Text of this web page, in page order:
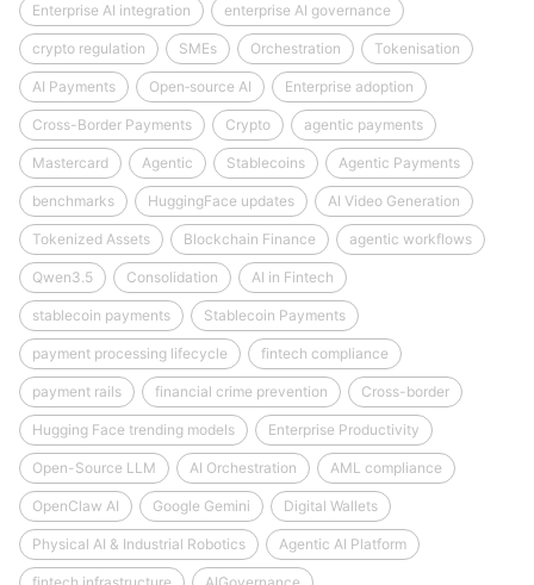
Enterprise AI integration enterprise AI governance
crypto regulation SMEs Orchestration Tokenisation
AI Payments Open‑source AI Enterprise adoption
Cross-Border Payments Crypto agentic payments
Mastercard Agentic Stablecoins Agentic Payments
benchmarks HuggingFace updates AI Video Generation
Tokenized Assets Blockchain Finance agentic workflows
Qwen3.5 Consolidation AI in Fintech
stablecoin payments Stablecoin Payments
payment processing lifecycle fintech compliance
payment rails financial crime prevention Cross-border
Hugging Face trending models Enterprise Productivity
Open-Source LLM AI Orchestration AML compliance
OpenClaw AI Google Gemini Digital Wallets
Physical AI & Industrial Robotics Agentic AI Platform